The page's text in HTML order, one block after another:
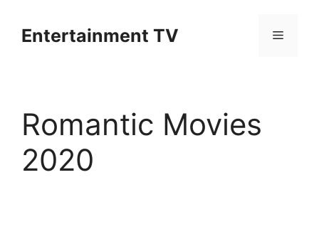
contentEntertainment TV Menu
Romantic Movies
2020